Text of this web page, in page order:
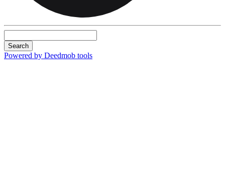
Search
Powered by Deedmob tools